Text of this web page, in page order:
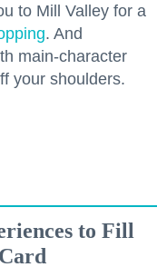
to Mill Valley for a
. And
main-character
your shoulders.
to Fill